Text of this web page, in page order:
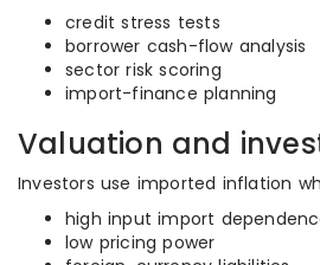
credit stress tests
borrower cash-flow analysis
sector risk scoring
import-finance planning
Valuation and
Investors use imported inflation
high input import
low pricing power